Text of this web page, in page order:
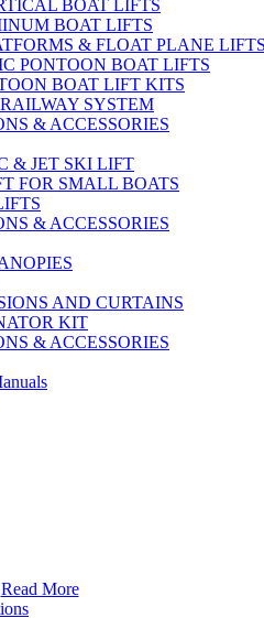
BOAT LIFTS
BOAT LIFTS
& FLOAT PLANE
PONTOON BOAT LIFTS
BOAT LIFT KITS
SYSTEM
& ACCESSORIES
& JET SKI LIFT
FOR SMALL BOATS
& ACCESSORIES
AND CURTAINS
KIT
& ACCESSORIES
Read More